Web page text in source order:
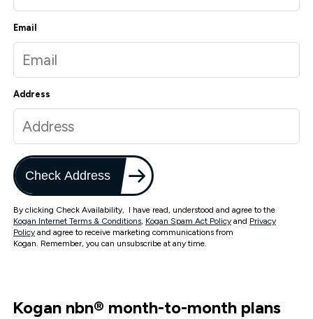
Email
Address
Check Address
By clicking Check Availability, I have read, understood and agree to the
Kogan Internet Terms & Conditions, Kogan Spam Act Policy and Privacy
Policy and agree to receive marketing communications from
Kogan. Remember, you can unsubscribe at any time.
Kogan nbn® month-to-month plans